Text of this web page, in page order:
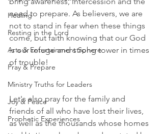
Healing
Resting in the Lord
Arts & Entertainment Sphere
Pray & Prepare
Ministry Truths for Leaders
Joy & Peace
Prophetic Experiences
need to prepare. As believers, we are
not to stand in fear when these things
come, but faith knowing that our God
is our refuge and strong tower in times
of trouble!
Let's also pray for the family and
friends of all who have lost their lives,
as well as the thousands whose homes